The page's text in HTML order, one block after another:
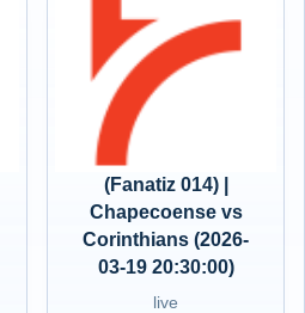
(Fanatiz 014) |
Chapecoense vs
Corinthians (2026-
03-19 20:30:00)
live